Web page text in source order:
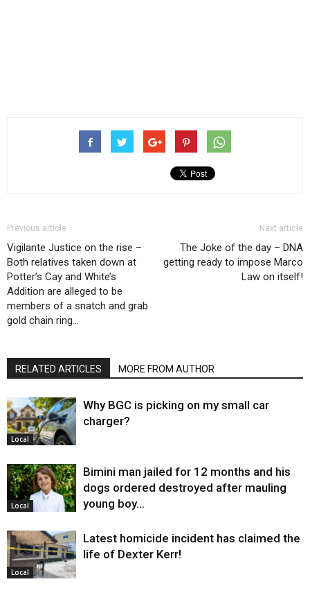
Previous article
Vigilante Justice on the rise –
Both relatives taken down at
Potter’s Cay and White’s
Addition are alleged to be
members of a snatch and grab
gold chain ring…
Next article
The Joke of the day – DNA
getting ready to impose Marco
Law on itself!
RELATED ARTICLES MORE FROM AUTHOR
Local
Why BGC is picking on my small car
charger?
Local
Bimini man jailed for 12 months and his
dogs ordered destroyed after mauling
young boy…
Local
Latest homicide incident has claimed the
life of Dexter Kerr!